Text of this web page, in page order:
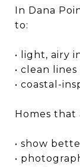
In Dana
to:
• light, airy
• clean lines
• coastal-
Homes
• show
•